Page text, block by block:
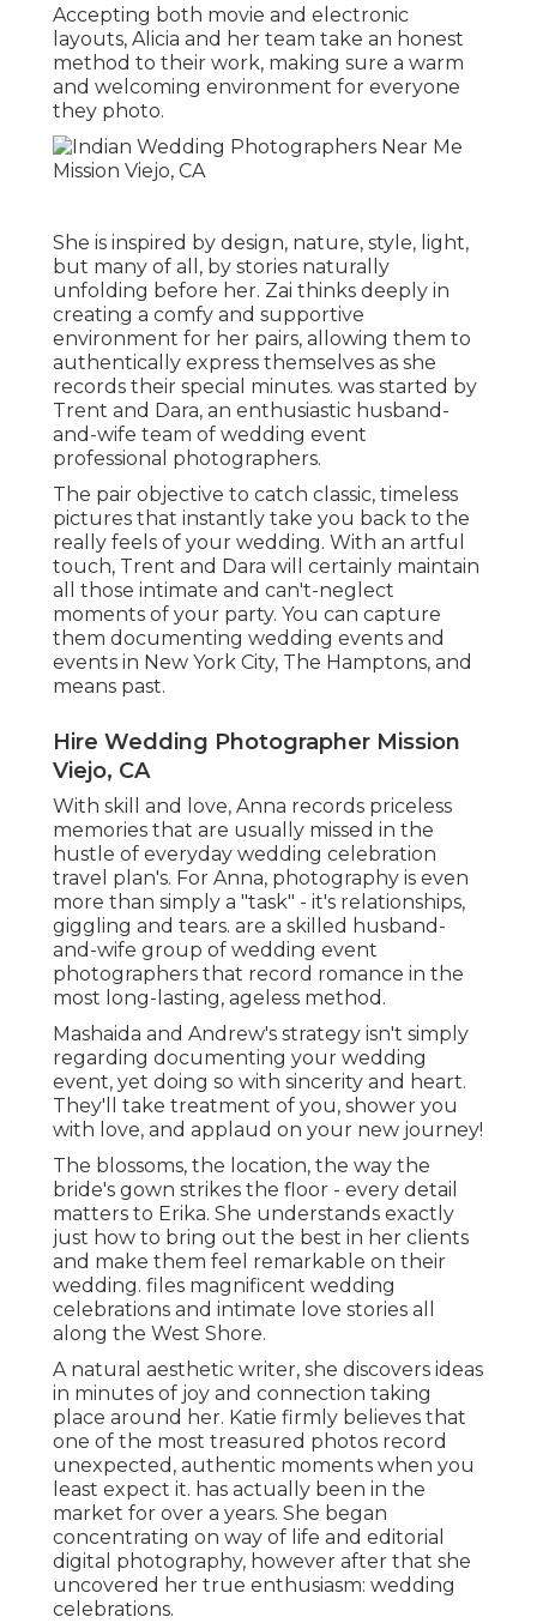
Accepting both movie and electronic
layouts, Alicia and her team take an honest
method to their work, making sure a warm
and welcoming environment for everyone
they photo.
She is inspired by design, nature, style, light,
but many of all, by stories naturally
unfolding before her. Zai thinks deeply in
creating a comfy and supportive
environment for her pairs, allowing them to
authentically express themselves as she
records their special minutes. was started by
Trent and Dara, an enthusiastic husband-
and-wife team of wedding event
professional photographers.
The pair objective to catch classic, timeless
pictures that instantly take you back to the
really feels of your wedding. With an artful
touch, Trent and Dara will certainly maintain
all those intimate and can't-neglect
moments of your party. You can capture
them documenting wedding events and
events in New York City, The Hamptons, and
means past.
Hire Wedding Photographer Mission
Viejo, CA
With skill and love, Anna records priceless
memories that are usually missed in the
hustle of everyday wedding celebration
travel plan's. For Anna, photography is even
more than simply a "task" - it's relationships,
giggling and tears. are a skilled husband-
and-wife group of wedding event
photographers that record romance in the
most long-lasting, ageless method.
Mashaida and Andrew's strategy isn't simply
regarding documenting your wedding
event, yet doing so with sincerity and heart.
They'll take treatment of you, shower you
with love, and applaud on your new journey!
The blossoms, the location, the way the
bride's gown strikes the floor - every detail
matters to Erika. She understands exactly
just how to bring out the best in her clients
and make them feel remarkable on their
wedding. files magnificent wedding
celebrations and intimate love stories all
along the West Shore.
A natural aesthetic writer, she discovers ideas
in minutes of joy and connection taking
place around her. Katie firmly believes that
one of the most treasured photos record
unexpected, authentic moments when you
least expect it. has actually been in the
market for over a years. She began
concentrating on way of life and editorial
digital photography, however after that she
uncovered her true enthusiasm: wedding
celebrations.